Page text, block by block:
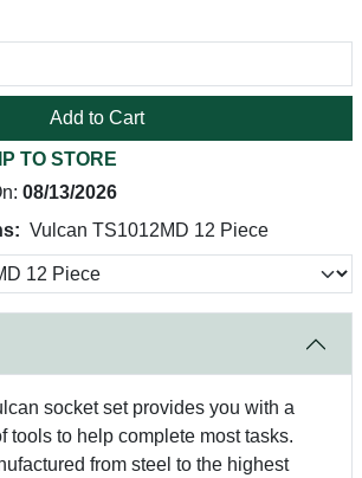
Add to Cart
TO STORE
08/13/2026
Vulcan TS1012MD 12 Piece
socket set provides you with a
tools to help complete most tasks.
from steel to the highest